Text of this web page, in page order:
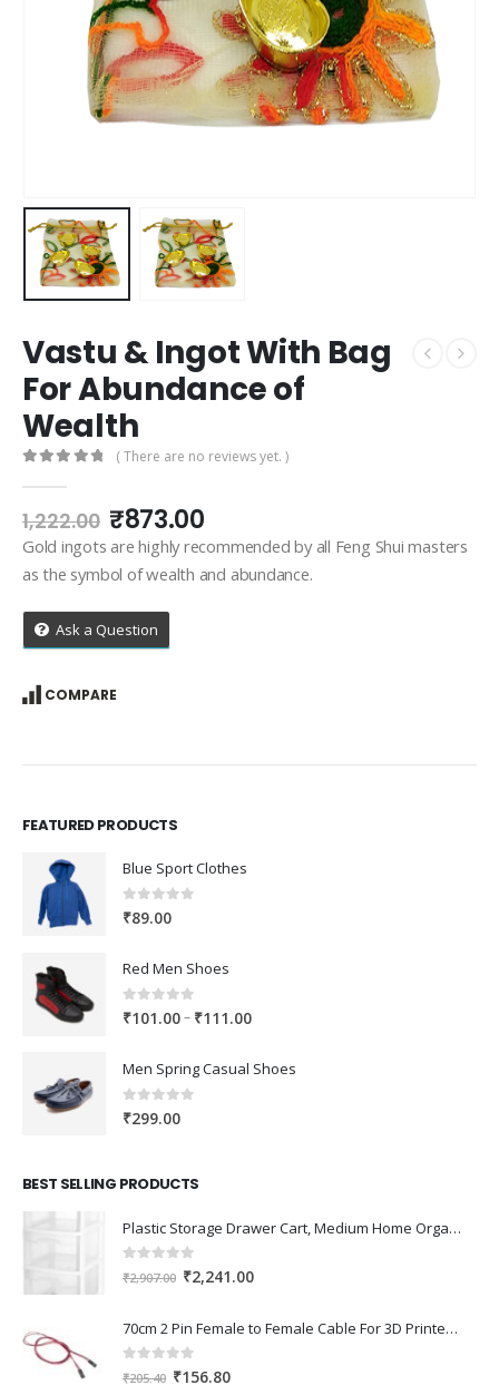
Vastu & Ingot With Bag
For Abundance of
Wealth
( There are no reviews yet. )
1,222.00 Original
price
was:
₹873.00Current
price
is:
Gold ingots are highly recommended by all Feng Shui masters
as the symbol of wealth and abundance.
Ask a Question
COMPARE
FEATURED PRODUCTS
Blue Sport Clothes
0out of 5
₹89.00
Red Men Shoes
0out of 5
₹101.00– ₹111.00Price
₹101.00
Men Spring Casual Shoes
0out of 5
₹299.00
BEST SELLING PRODUCTS
Plastic Storage Drawer Cart, Medium Home Organization Storage Container with 3 Large Drawers w/Removeable Wheels，Set of 1 (White)
0 out of 5
₹2,907.00 Original
was:
₹2,907.00.
₹2,241.00Current
is:
70cm 2 Pin Female to Female Cable For 3D Printer 2Pcs
0 out of 5
₹205.40 Original
₹156.80Current